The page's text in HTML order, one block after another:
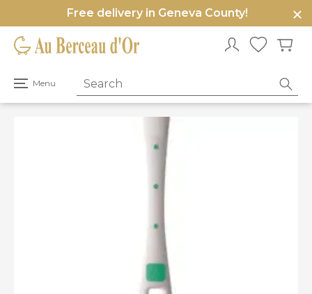
Free delivery in Geneva County!
Menu
Open
menu